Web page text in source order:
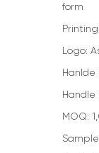
form
Logo:
Hanlde
Handle
MOQ: